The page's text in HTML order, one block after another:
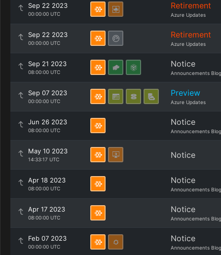
Sep 22 2023
00:00:00 UTC
Retirement
Azure Updates
Sep 22 2023
00:00:00 UTC
Retirement
Azure Updates
Sep 21 2023
08:00:00 UTC
Notice
Announcements Blog
Sep 07 2023
00:00:00 UTC
Preview
Azure Updates
Jun 26 2023
08:00:00 UTC
Notice
Announcements Blog
May 10 2023
14:33:17 UTC Notice
Apr 18 2023
08:00:00 UTC
Notice
Announcements Blog
Apr 17 2023
08:00:00 UTC
Notice
Announcements Blog
Feb 07 2023
00:00:00 UTC
Notice
Announcements Blog